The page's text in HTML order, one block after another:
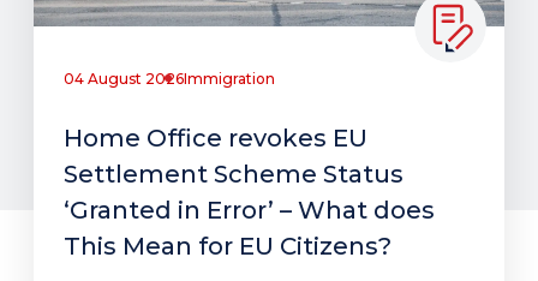
04 August 2026Immigration
Home Office revokes EU
Settlement Scheme Status
‘Granted in Error’ – What does
This Mean for EU Citizens?